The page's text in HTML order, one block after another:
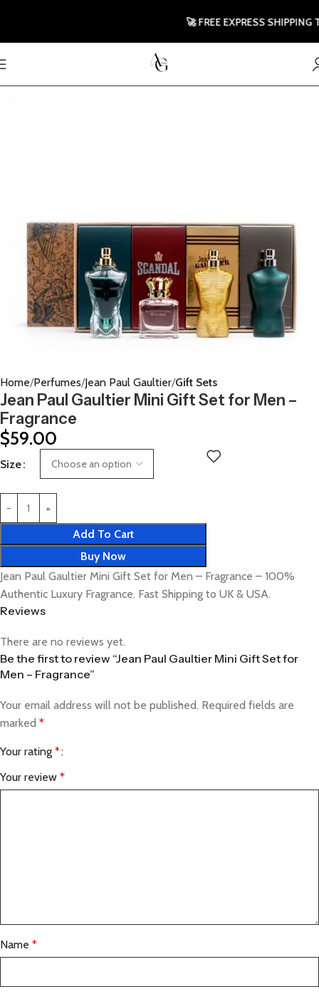
Home Perfumes Jean Paul Gaultier Gift Sets
Jean Paul Gaultier Mini Gift Set for Men –
Fragrance
$59.00
Size
Add To Cart
Buy Now
Jean Paul Gaultier Mini Gift Set for Men – Fragrance – 100%
Authentic Luxury Fragrance. Fast Shipping to UK & USA.
Reviews
There are no reviews yet.
Be the first to review “Jean Paul Gaultier Mini Gift Set for
Men – Fragrance”
Your email address will not be published. Required fields are
marked *
Your rating *
Your review *
Name *
🚀 FREE EXPRESS SHIPPING